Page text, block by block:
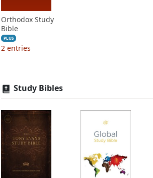
Orthodox Study
Bible
PLUS
2 entries
Study Bibles